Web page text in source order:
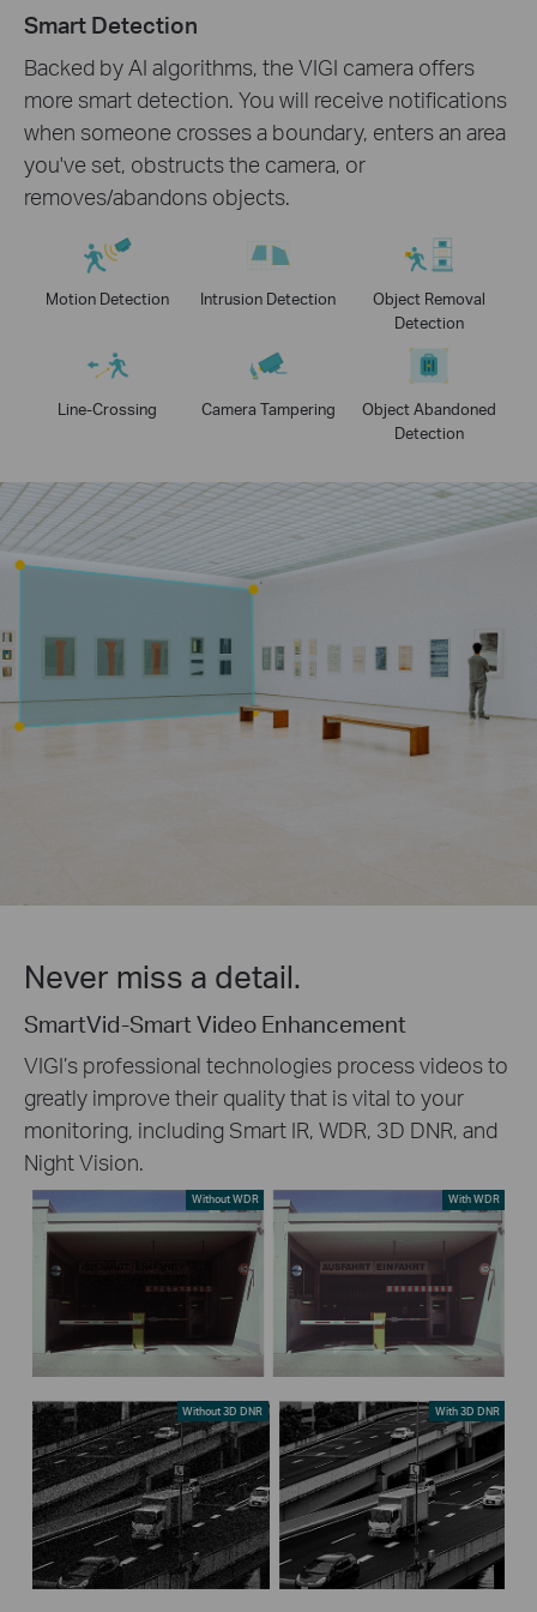
Smart Detection
Backed by AI algorithms, the VIGI camera offers
more smart detection. You will receive notifications
when someone crosses a boundary, enters an area
you've set, obstructs the camera, or
removes/abandons objects.
Motion Detection Intrusion Detection
Object Removal
Detection
Line-Crossing Camera Tampering
Object Abandoned
Detection
Never miss a detail.
SmartVid-Smart Video Enhancement
VIGI’s professional technologies process videos to
greatly improve their quality that is vital to your
monitoring, including Smart IR, WDR, 3D DNR, and
Night Vision.
Without WDR With WDR
Without 3D DNR With 3D DNR